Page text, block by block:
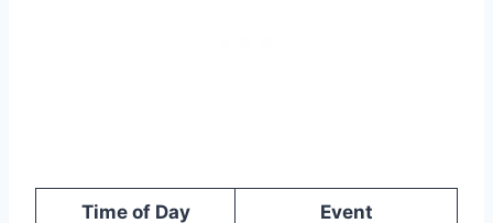
Time of Day Event